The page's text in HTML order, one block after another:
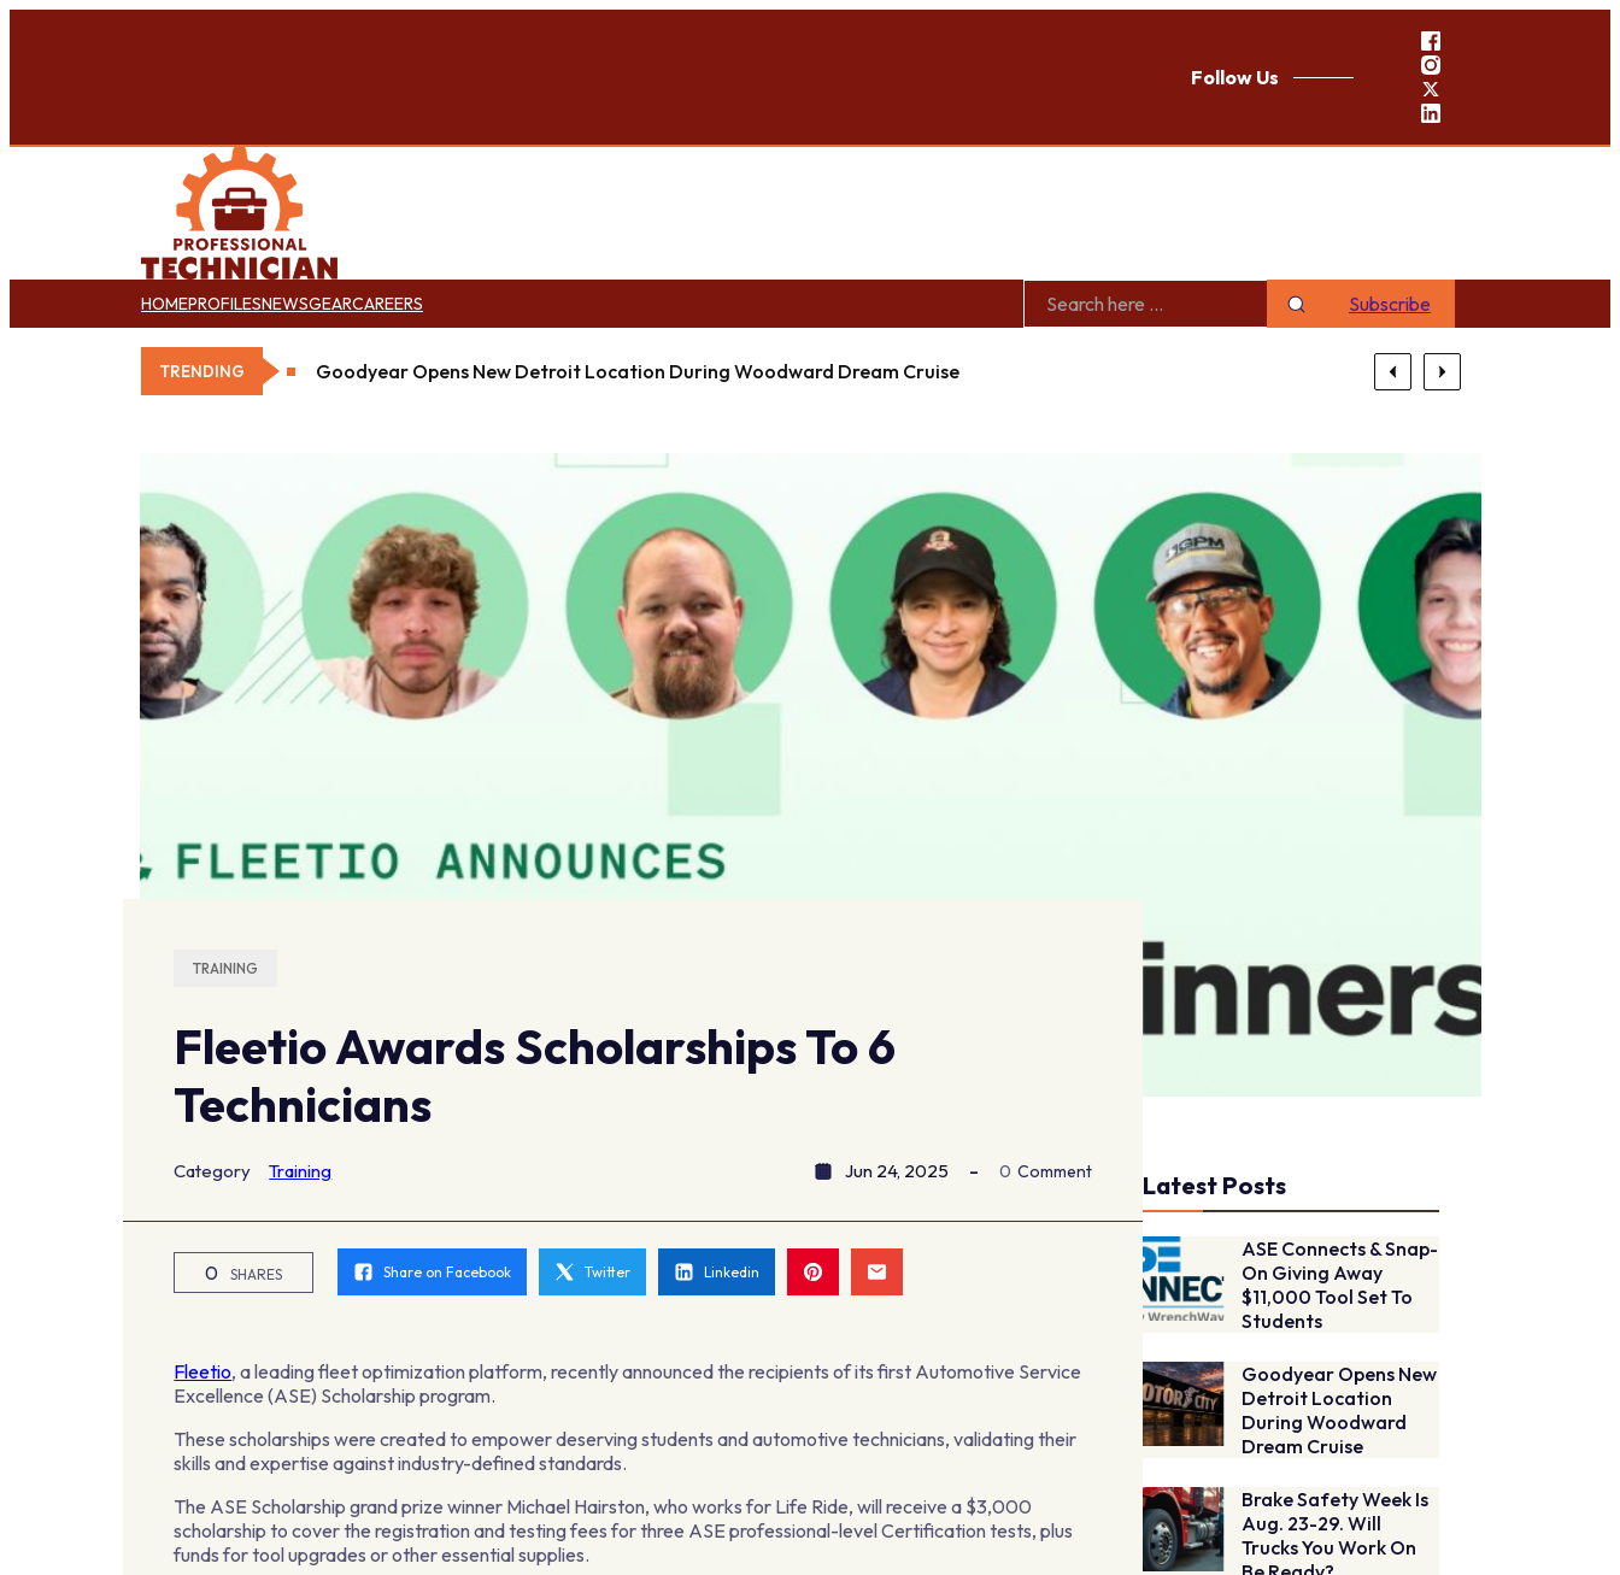
Follow Us
HOMEPROFILESNEWSGEARCAREERS Subscribe
TRENDING Goodyear Opens New Detroit Location During Woodward Dream Cruise
TRAINING
Fleetio Awards Scholarships To 6
Technicians
Category Training Jun 24, 2025 0 Comment
0 SHARES Share on Facebook Twitter Linkedin
Fleetio, a leading fleet optimization platform, recently announced the recipients of its first Automotive Service
Excellence (ASE) Scholarship program.
These scholarships were created to empower deserving students and automotive technicians, validating their
skills and expertise against industry-defined standards.
The ASE Scholarship grand prize winner Michael Hairston, who works for Life Ride, will receive a $3,000
scholarship to cover the registration and testing fees for three ASE professional-level Certification tests, plus
funds for tool upgrades or other essential supplies.
Latest Posts
ASE Connects & Snap-
On Giving Away
$11,000 Tool Set To
Students
Goodyear Opens New
Detroit Location
During Woodward
Dream Cruise
Brake Safety Week Is
Aug. 23-29. Will
Trucks You Work On